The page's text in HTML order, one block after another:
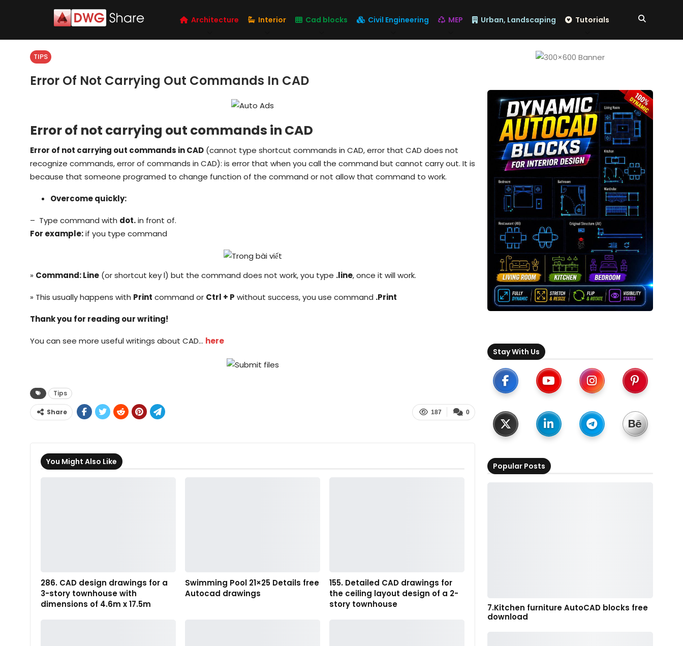
Architecture Interior Cad blocks Civil Engineering MEP Urban, Landscaping Tutorials
TIPS
Error Of Not Carrying Out Commands In CAD
Error of not carrying out commands in CAD
Error of not carrying out commands in CAD (cannot type shortcut commands in CAD, error that CAD does not
recognize commands, error of commands in CAD): is error that when you call the command but cannot carry out. It is
because that someone programed to change function of the command or not allow that command to work.
Overcome quickly:
– Type command with dot.in front of.
For example:if you type command
» Command: Line (or shortcut key l) but the command does not work, you type .line, once it will work.
» This usually happens with Print command or Ctrl + P without success, you use command .Print
Thank you for reading our writing!
You can see more useful writings about CAD… here
Tips
0
187
Share
You Might Also Like
286. CAD design drawings for a
3-story townhouse with
dimensions of 4.6m x 17.5m
Swimming Pool 21×25 Details free
Autocad drawings
155. Detailed CAD drawings for
the ceiling layout design of a 2-
story townhouse
Stay With Us
Popular Posts
7.Kitchen furniture AutoCAD blocks free
download